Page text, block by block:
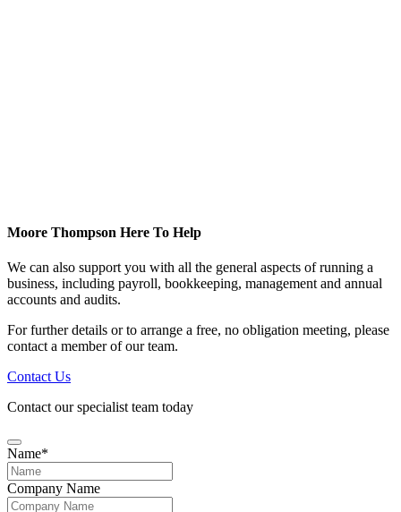
Moore Thompson Here To Help
We can also support you with all the general aspects of running a
business, including payroll, bookkeeping, management and annual
accounts and audits.
For further details or to arrange a free, no obligation meeting, please
contact a member of our team.
Contact Us
Contact our specialist team today
Name*
Company Name